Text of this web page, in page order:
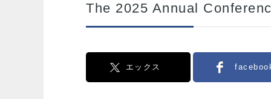
The 2025 Annual
エックス